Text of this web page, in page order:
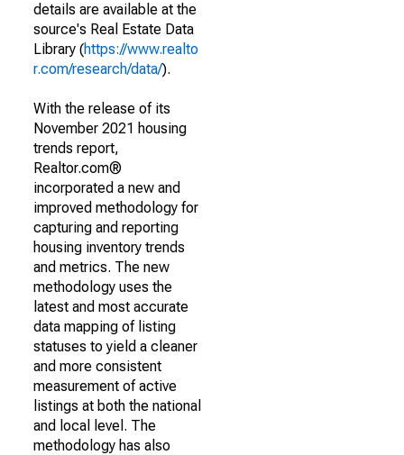
details are available at the
source's Real Estate Data
Library (https://www.realto
r.com/research/data/).
With the release of its
November 2021 housing
trends report,
Realtor.com®
incorporated a new and
improved methodology for
capturing and reporting
housing inventory trends
and metrics. The new
methodology uses the
latest and most accurate
data mapping of listing
statuses to yield a cleaner
and more consistent
measurement of active
listings at both the national
and local level. The
methodology has also